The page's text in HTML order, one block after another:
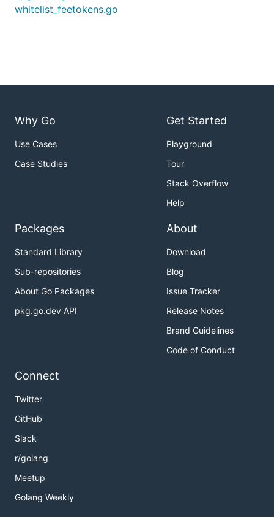
whitelist_feetokens.go
Why Go
Use Cases
Case Studies
Get Started
Playground
Tour
Stack Overflow
Help
Packages
Standard Library
Sub-repositories
About Go Packages
pkg.go.dev API
About
Download
Blog
Issue Tracker
Release Notes
Brand Guidelines
Code of Conduct
Connect
Twitter
GitHub
Slack
r/golang
Meetup
Golang Weekly